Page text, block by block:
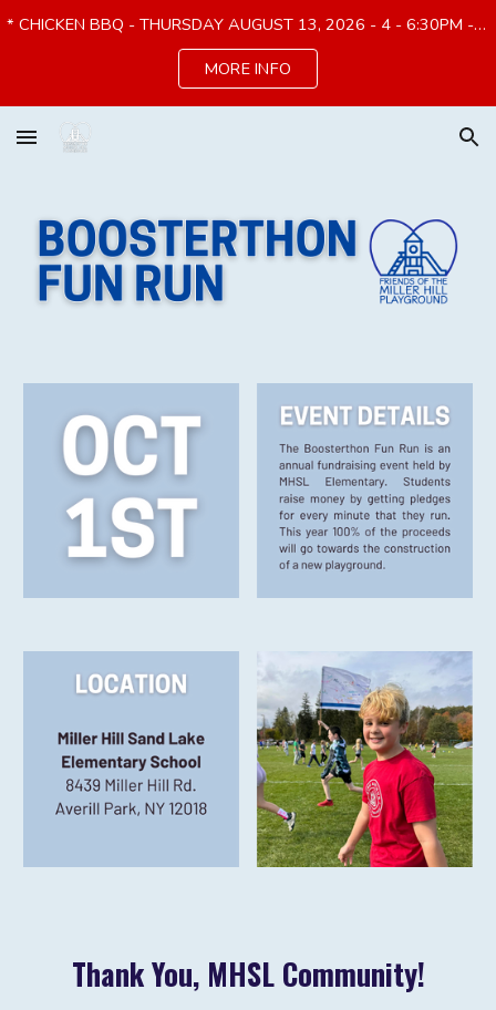
* CHICKEN BBQ - THURSDAY AUGUST 13, 2026 - 4 - 6:30PM - PREORDER by 8/7*
MORE INFO
Thank You, MHSL Community!